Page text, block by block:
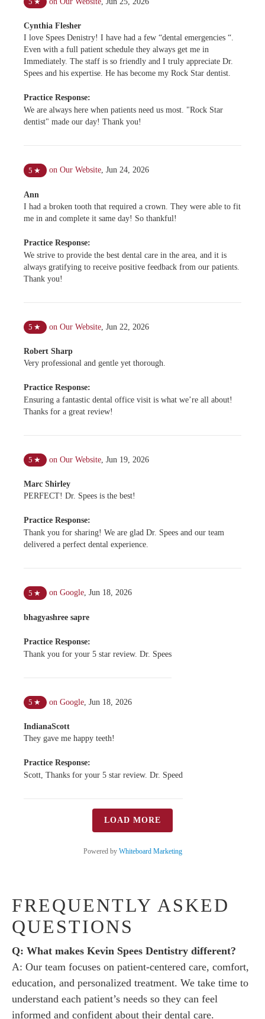
5 ★
Cynthia Flesher
I love Spees Denistry! I have had a few “dental emergencies “.
Even with a full patient schedule they always get me in
Immediately. The staff is so friendly and I truly appreciate Dr.
Spees and his expertise. He has become my Rock Star dentist.
Practice Response:
We are always here when patients need us most. "Rock Star
dentist" made our day! Thank you!
5 ★ on Our Website, Jun 24, 2026
Ann
I had a broken tooth that required a crown. They were able to fit
me in and complete it same day! So thankful!
Practice Response:
We strive to provide the best dental care in the area, and it is
always gratifying to receive positive feedback from our patients.
Thank you!
5 ★ on Our Website Jun 22, 2026
Robert Sharp
Very professional and gentle yet thorough.
Practice Response:
Ensuring a fantastic dental office visit is what we’re all about!
Thanks for a great review!
5 ★ on Our Website, Jun 19, 2026
Marc Shirley
PERFECT! Dr. Spees is the best!
Practice Response:
Thank you for sharing! We are glad Dr. Spees and our team
delivered a perfect dental experience.
5 ★ on Google, Jun 18, 2026
bhagyashree sapre
Practice Response:
Thank you for your 5 star review. Dr. Spees
5 ★ on Google, Jun 18, 2026
IndianaScott
They gave me happy teeth!
Practice Response:
Scott, Thanks for your 5 star review. Dr. Speed
LOAD MORE
Powered by Whiteboard Marketing
FREQUENTLY ASKED
QUESTIONS
Q: What makes Kevin Spees Dentistry different?
A: Our team focuses on patient-centered care, comfort,
education, and personalized treatment. We take time to
understand each patient’s needs so they can feel
informed and confident about their dental care.